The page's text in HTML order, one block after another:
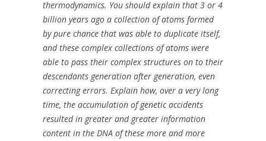
thermodynamics. You should explain that 3 or 4
billion years ago a collection of atoms formed
by pure chance that was able to duplicate itself,
and these complex collections of atoms were
able to pass their complex structures on to their
descendants generation after generation, even
correcting errors. Explain how, over a very long
time, the accumulation of genetic accidents
resulted in greater and greater information
content in the DNA of these more and more